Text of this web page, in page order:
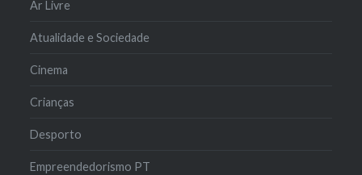
Ar Livre
Atualidade e Sociedade
Cinema
Crianças
Desporto
Empreendedorismo PT